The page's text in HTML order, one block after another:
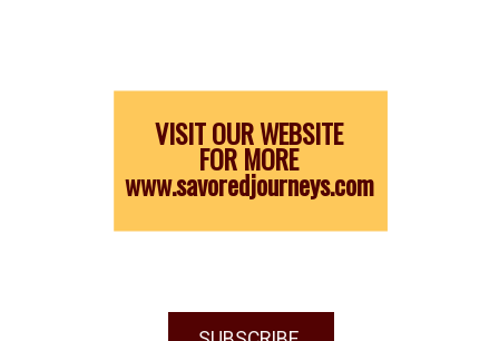
VISIT OUR WEBSITE
FOR MORE
www.savoredjourneys.com